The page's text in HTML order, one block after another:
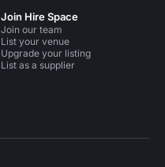
Join Hire Space
Join our team
List your venue
Upgrade your listing
List as a supplier